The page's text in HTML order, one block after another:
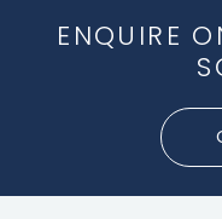
ENQUIRE